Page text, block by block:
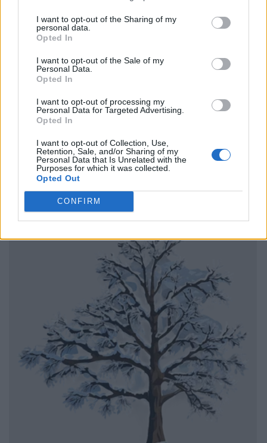
I want to opt-out of the Sharing of my
personal data.
Opted In
I want to opt-out of the Sale of my
Personal Data.
Opted In
I want to opt-out of processing my
Personal Data for Targeted Advertising.
Opted In
I want to opt-out of Collection, Use,
Retention, Sale, and/or Sharing of my
Personal Data that Is Unrelated with the
Purposes for which it was collected.
Opted Out
CONFIRM